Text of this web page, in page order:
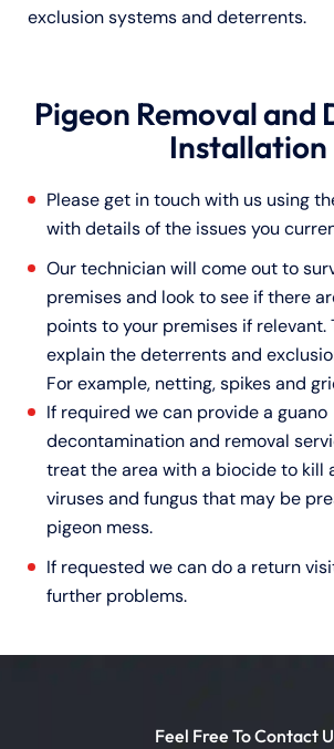
exclusion systems and deterrents.
Pigeon Removal and
Installation
Please get in touch with us using
with details of the issues you
Our technician will come out to
premises and look to see if there
points to your premises if relevant.
explain the deterrents and
For example, netting, spikes and
If required we can provide a guano
decontamination and removal
treat the area with a biocide to kill
viruses and fungus that may be
pigeon mess.
If requested we can do a return
further problems.
Feel Free To Contact